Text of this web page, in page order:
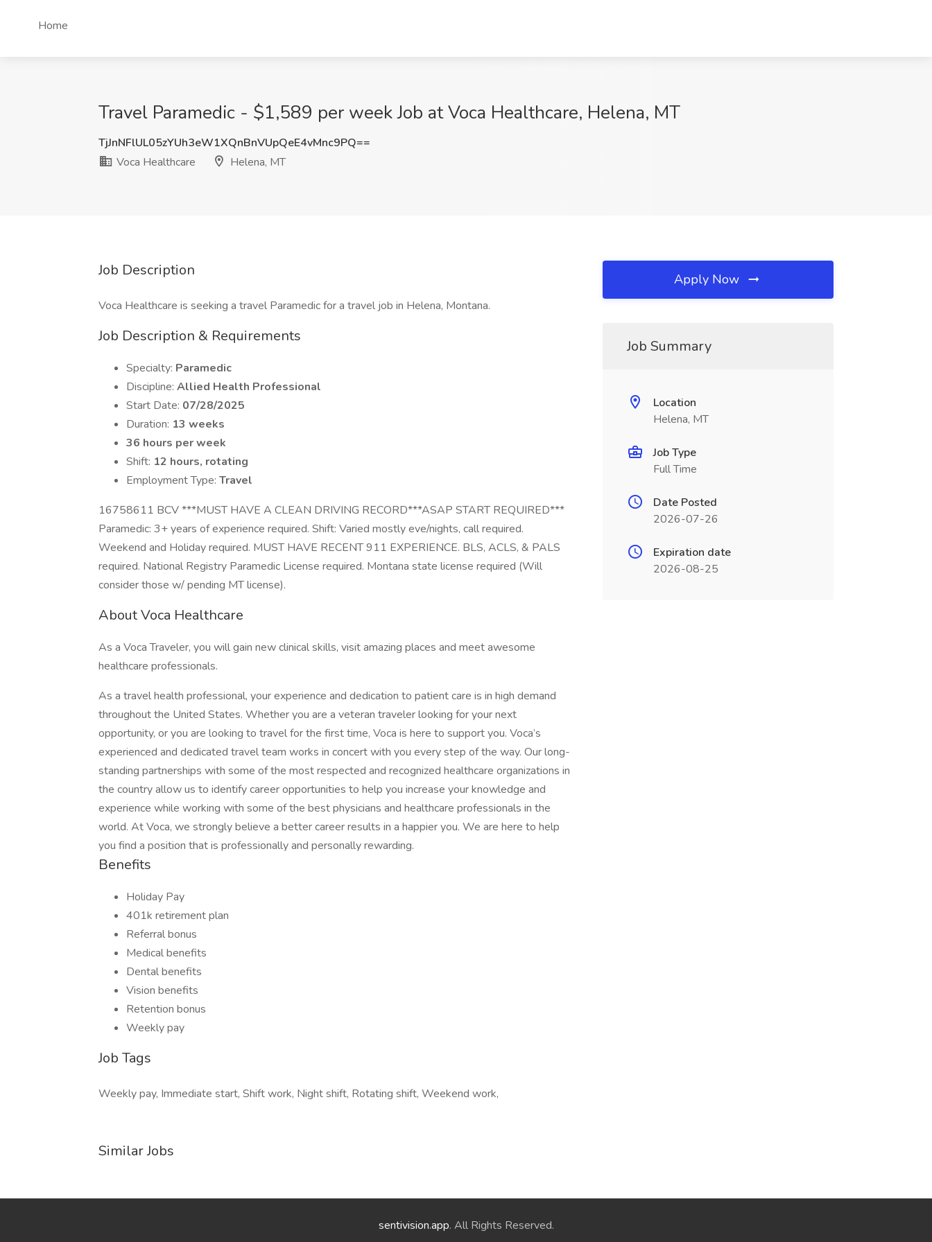
Home
Travel Paramedic - $1,589 per week Job at Voca Healthcare, Helena, MT
TjJnNFlUL05zYUh3eW1XQnBnVUpQeE4vMnc9PQ==
Voca Healthcare
Helena, MT
Job Description
Voca Healthcare is seeking a travel Paramedic for a travel job in Helena, Montana.
Job Description & Requirements
Specialty: Paramedic
Discipline: Allied Health Professional
Start Date: 07/28/2025
Duration: 13 weeks
36 hours per week
Shift: 12 hours, rotating
Employment Type: Travel
16758611 BCV ***MUST HAVE A CLEAN DRIVING RECORD***ASAP START REQUIRED***
Paramedic: 3+ years of experience required. Shift: Varied mostly eve/nights, call required.
Weekend and Holiday required. MUST HAVE RECENT 911 EXPERIENCE. BLS, ACLS, & PALS
required. National Registry Paramedic License required. Montana state license required (Will
consider those w/ pending MT license).
About Voca Healthcare
As a Voca Traveler, you will gain new clinical skills, visit amazing places and meet awesome
healthcare professionals.
As a travel health professional, your experience and dedication to patient care is in high demand
throughout the United States. Whether you are a veteran traveler looking for your next
opportunity, or you are looking to travel for the first time, Voca is here to support you. Voca’s
experienced and dedicated travel team works in concert with you every step of the way. Our long-
standing partnerships with some of the most respected and recognized healthcare organizations in
the country allow us to identify career opportunities to help you increase your knowledge and
experience while working with some of the best physicians and healthcare professionals in the
world. At Voca, we strongly believe a better career results in a happier you. We are here to help
you find a position that is professionally and personally rewarding.
Benefits
Holiday Pay
401k retirement plan
Referral bonus
Medical benefits
Dental benefits
Vision benefits
Retention bonus
Weekly pay
Job Tags
Weekly pay, Immediate start, Shift work, Night shift, Rotating shift, Weekend work,
Similar Jobs
Apply Now
Job Summary
Location
Helena, MT
Job Type
Full Time
Date Posted
2026-07-26
Expiration date
2026-08-25
sentivision.app. All Rights Reserved.